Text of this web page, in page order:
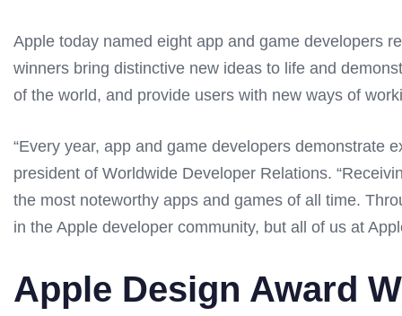
Apple today named eight app and game developers
winners bring distinctive new ideas to life and
of the world, and provide users with new ways of
“Every year, app and game developers demonstrate
president of Worldwide Developer Relations.
the most noteworthy apps and games of all time.
in the Apple developer community, but all of us at
Apple Design Award